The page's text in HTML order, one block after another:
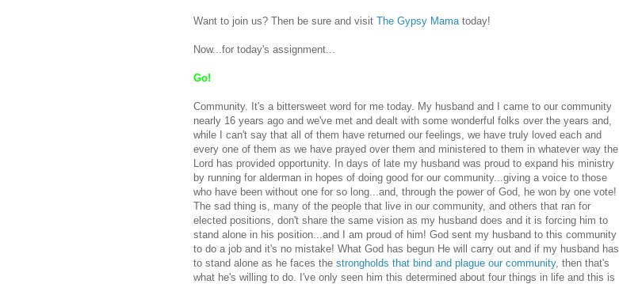
Want to join us? Then be sure and visit The Gypsy Mama today!
Now...for today's assignment...
Go!
Community. It's a bittersweet word for me today. My husband and I came to our community
nearly 16 years ago and we've met and dealt with some wonderful folks over the years and,
while I can't say that all of them have returned our feelings, we have truly loved each and
every one of them as we have prayed over them and ministered to them in whatever way the
Lord has provided opportunity. In days of late my husband was proud to expand his ministry
by running for alderman in hopes of doing good for our community...giving a voice to those
who have been without one for so long...and, through the power of God, he won by one vote!
The sad thing is, many of the people that live in our community, and others that ran for
elected positions, don't share the same vision as my husband does and it is forcing him to
stand alone in his position...and I am proud of him! God sent my husband to this community
to do a job and it's no mistake! What God has begun He will carry out and if my husband has
to stand alone as he faces the strongholds that bind and plague our community, then that's
what he's willing to do. I've only seen him this determined about four things in life and this is